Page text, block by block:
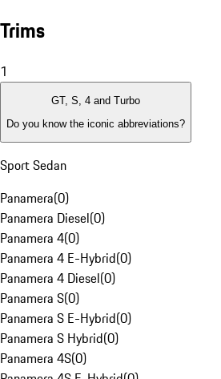
Trims
1
GT, S, 4 and Turbo
Do you know the iconic abbreviations?
Sport Sedan
Panamera(0)
Panamera Diesel(0)
Panamera 4(0)
Panamera 4 E-Hybrid(0)
Panamera 4 Diesel(0)
Panamera S(0)
Panamera S E-Hybrid(0)
Panamera S Hybrid(0)
Panamera 4S(0)